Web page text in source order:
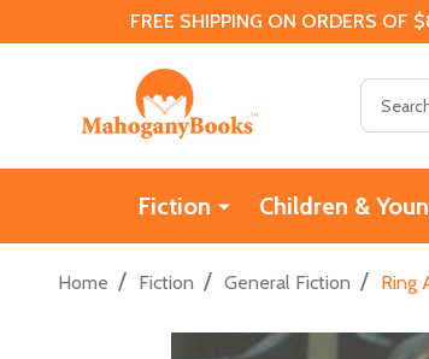
FREE SHIPPING ON ORDERS
Fiction Children &
Home / Fiction / General Fiction / Ring